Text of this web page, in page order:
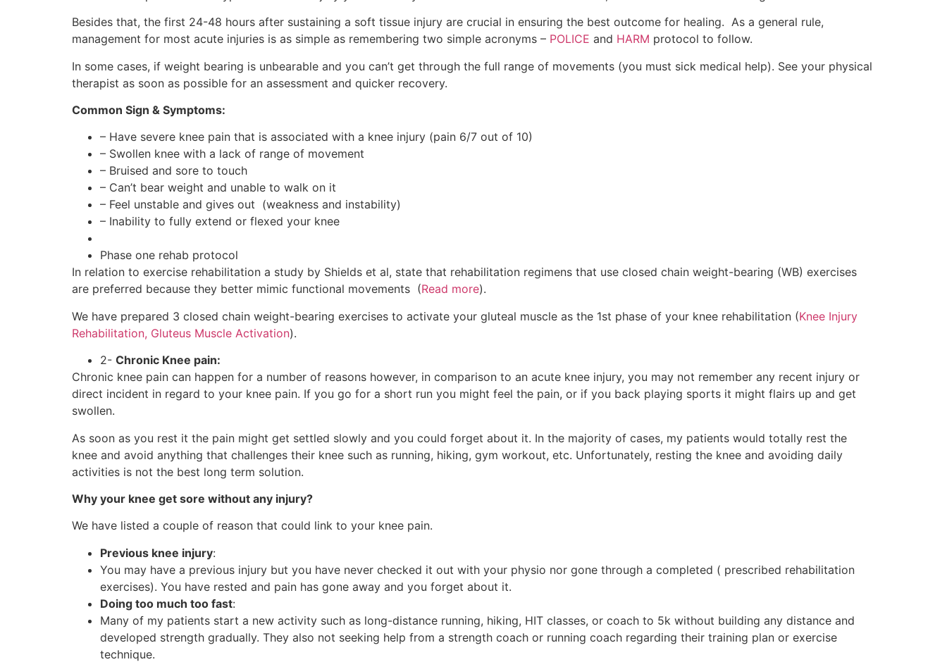
Besides that, the first 24-48 hours after sustaining a soft tissue injury are crucial in ensuring the best outcome for healing. As a general rule,
management for most acute injuries is as simple as remembering two simple acronyms – POLICE and HARM protocol to follow.
In some cases, if weight bearing is unbearable and you can’t get through the full range of movements (you must sick medical help). See your physical
therapist as soon as possible for an assessment and quicker recovery.
Common Sign & Symptoms:
– Have severe knee pain that is associated with a knee injury (pain 6/7 out of 10)
– Swollen knee with a lack of range of movement
– Bruised and sore to touch
– Can’t bear weight and unable to walk on it
– Feel unstable and gives out (weakness and instability)
– Inability to fully extend or flexed your knee
Phase one rehab protocol
In relation to exercise rehabilitation a study by Shields et al, state that rehabilitation regimens that use closed chain weight-bearing (WB) exercises
are preferred because they better mimic functional movements (Read more).
We have prepared 3 closed chain weight-bearing exercises to activate your gluteal muscle as the 1st phase of your knee rehabilitation (Knee Injury
Rehabilitation, Gluteus Muscle Activation).
2- Chronic Knee pain:
Chronic knee pain can happen for a number of reasons however, in comparison to an acute knee injury, you may not remember any recent injury or
direct incident in regard to your knee pain. If you go for a short run you might feel the pain, or if you back playing sports it might flairs up and get
swollen.
As soon as you rest it the pain might get settled slowly and you could forget about it. In the majority of cases, my patients would totally rest the
knee and avoid anything that challenges their knee such as running, hiking, gym workout, etc. Unfortunately, resting the knee and avoiding daily
activities is not the best long term solution.
Why your knee get sore without any injury?
We have listed a couple of reason that could link to your knee pain.
Previous knee injury:
You may have a previous injury but you have never checked it out with your physio nor gone through a completed ( prescribed rehabilitation
exercises). You have rested and pain has gone away and you forget about it.
Doing too much too fast:
Many of my patients start a new activity such as long-distance running, hiking, HIT classes, or coach to 5k without building any distance and
developed strength gradually. They also not seeking help from a strength coach or running coach regarding their training plan or exercise
technique.